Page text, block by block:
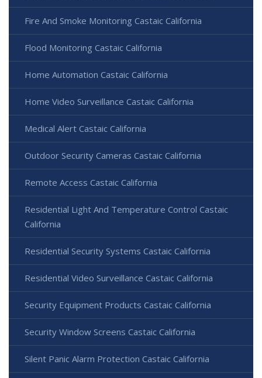
Fire And Smoke Monitoring Castaic California
Flood Monitoring Castaic California
Home Automation Castaic California
Home Video Surveillance Castaic California
Medical Alert Castaic California
Outdoor Security Cameras Castaic California
Remote Access Castaic California
Residential Light And Temperature Control Castaic
California
Residential Security Systems Castaic California
Residential Video Surveillance Castaic California
Security Equipment Products Castaic California
Security Window Screens Castaic California
Silent Panic Alarm Protection Castaic California